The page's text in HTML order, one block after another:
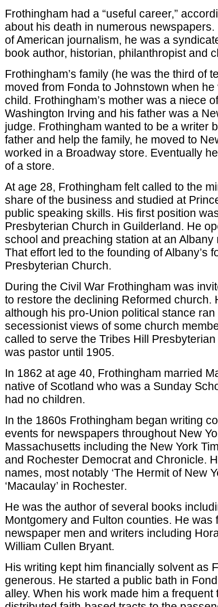
Frothingham had a “useful career,”
about his death in numerous
of American journalism, he was a
book author, historian, philanthropist and
Frothingham’s family (he was the third of
moved from Fonda to Johnstown when
child. Frothingham’s mother was a niece
Washington Irving and his father was a
judge. Frothingham wanted to be a writer
father and help the family, he moved to
worked in a Broadway store. Eventually
of a store.
At age 28, Frothingham felt called to the
share of the business and studied at
public speaking skills. His first position
Presbyterian Church in Guilderland. He
school and preaching station at an Albany
That effort led to the founding of Albany’s
Presbyterian Church.
During the Civil War Frothingham was
to restore the declining Reformed church.
although his pro-Union political stance
secessionist views of some church
called to serve the Tribes Hill
was pastor until 1905.
In 1862 at age 40, Frothingham married
native of Scotland who was a Sunday
had no children.
In the 1860s Frothingham began writing
events for newspapers throughout New
Massachusetts including the New York
and Rochester Democrat and Chronicle.
names, most notably ‘The Hermit of New
‘Macaulay’ in Rochester.
He was the author of several books
Montgomery and Fulton counties. He was
newspaper men and writers including
William Cullen Bryant.
His writing kept him financially solvent as
generous. He started a public bath in
alley. When his work made him a frequent